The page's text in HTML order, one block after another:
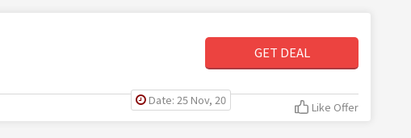
GET DEAL
Date: 25 Nov, 20 Like Offer